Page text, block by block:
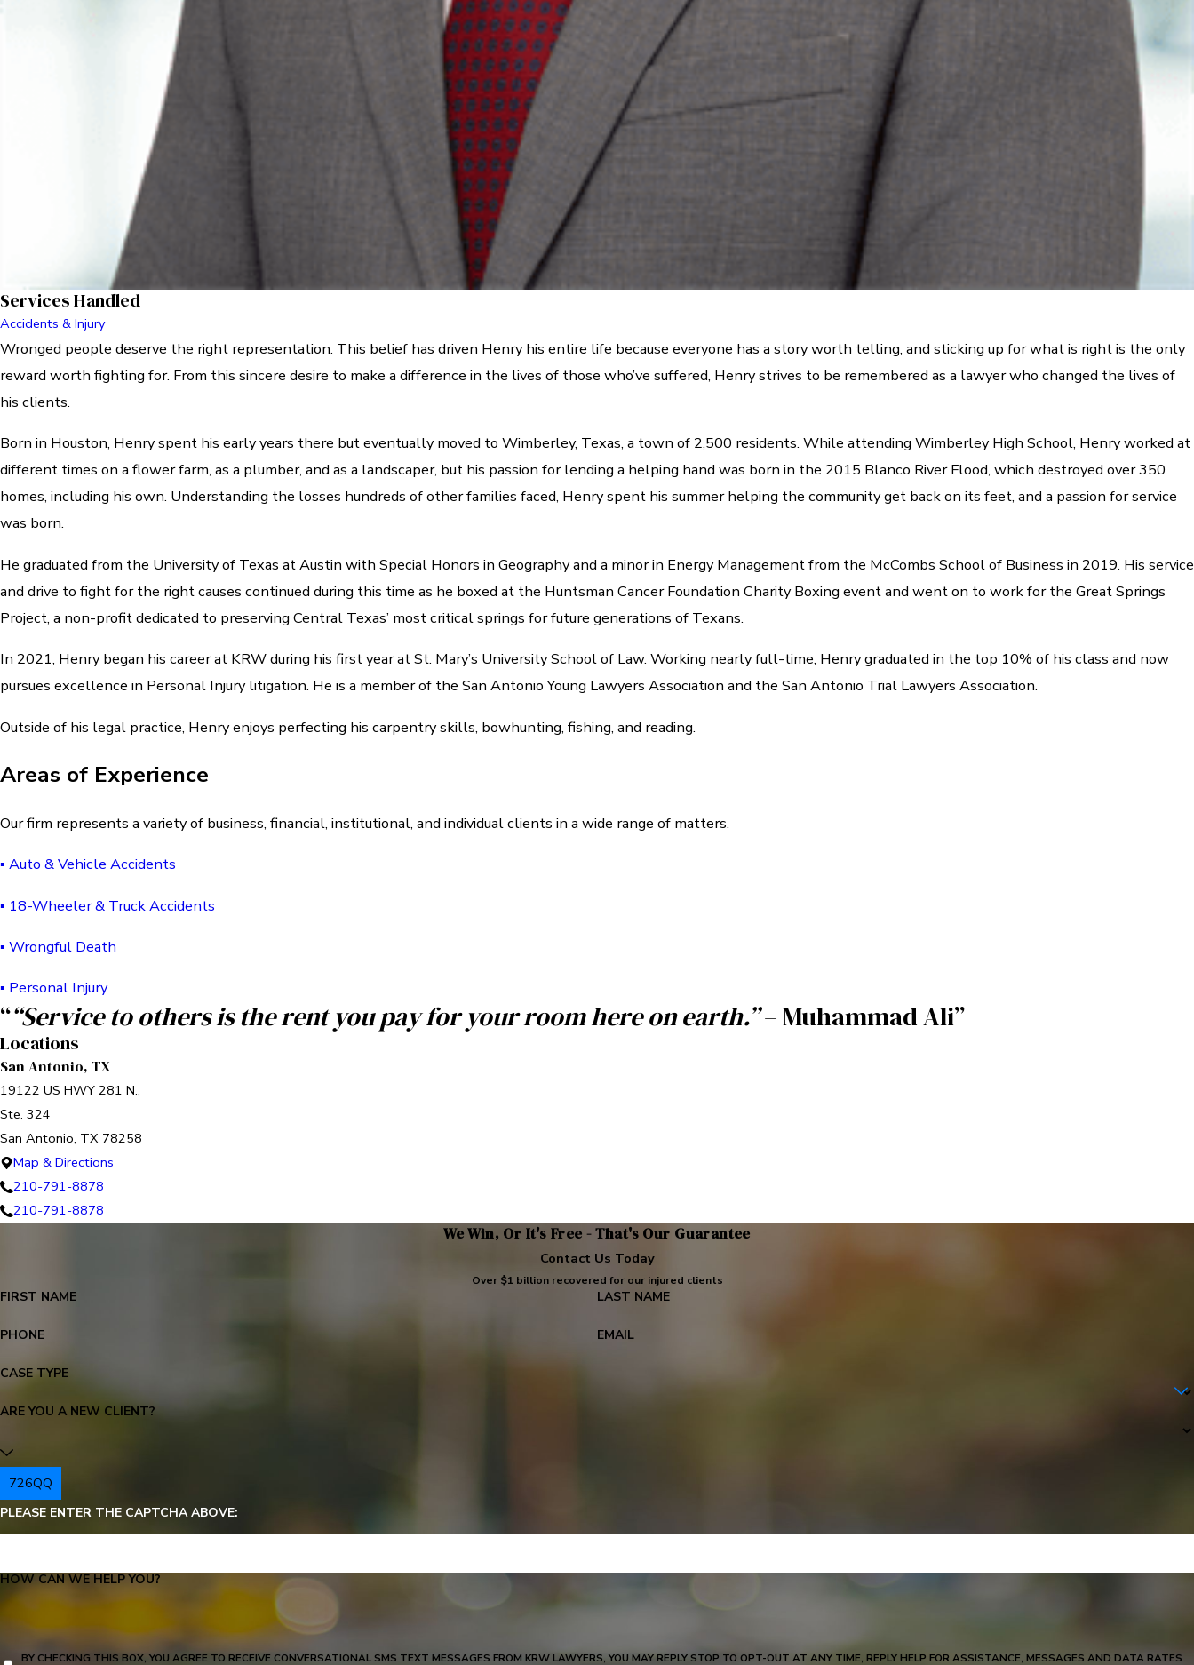
Services Handled
Accidents & Injury
Wronged people deserve the right representation. This belief has driven Henry his entire life because everyone has a story worth telling, and sticking up for what is right is the only
reward worth fighting for. From this sincere desire to make a difference in the lives of those who’ve suffered, Henry strives to be remembered as a lawyer who changed the lives of
his clients.
Born in Houston, Henry spent his early years there but eventually moved to Wimberley, Texas, a town of 2,500 residents. While attending Wimberley High School, Henry worked at
different times on a flower farm, as a plumber, and as a landscaper, but his passion for lending a helping hand was born in the 2015 Blanco River Flood, which destroyed over 350
homes, including his own. Understanding the losses hundreds of other families faced, Henry spent his summer helping the community get back on its feet, and a passion for service
was born.
He graduated from the University of Texas at Austin with Special Honors in Geography and a minor in Energy Management from the McCombs School of Business in 2019. His service
and drive to fight for the right causes continued during this time as he boxed at the Huntsman Cancer Foundation Charity Boxing event and went on to work for the Great Springs
Project, a non-profit dedicated to preserving Central Texas’ most critical springs for future generations of Texans.
In 2021, Henry began his career at KRW during his first year at St. Mary’s University School of Law. Working nearly full-time, Henry graduated in the top 10% of his class and now
pursues excellence in Personal Injury litigation. He is a member of the San Antonio Young Lawyers Association and the San Antonio Trial Lawyers Association.
Outside of his legal practice, Henry enjoys perfecting his carpentry skills, bowhunting, fishing, and reading.
Areas of Experience
Our firm represents a variety of business, financial, institutional, and individual clients in a wide range of matters.
▪ Auto & Vehicle Accidents
▪ 18-Wheeler & Truck Accidents
▪ Wrongful Death
▪ Personal Injury
““Service to others is the rent you pay for your room here on earth.”– Muhammad Ali”
Locations
San Antonio, TX
19122 US HWY 281 N.,
Ste. 324
San Antonio, TX 78258
Map & Directions
210-791-8878
210-791-8878
We Win, Or It's Free - That's Our Guarantee
Contact Us Today
Over $1 billion recovered for our injured clients
FIRST NAME LAST NAME
PHONE EMAIL
CASE TYPE
ARE YOU A NEW CLIENT?
726QQ
PLEASE ENTER THE CAPTCHA ABOVE:
HOW CAN WE HELP YOU?
BY CHECKING THIS BOX, YOU AGREE TO RECEIVE CONVERSATIONAL SMS TEXT MESSAGES FROM KRW LAWYERS, YOU MAY REPLY STOP TO OPT-OUT AT ANY TIME, REPLY HELP FOR ASSISTANCE, MESSAGES AND DATA RATES